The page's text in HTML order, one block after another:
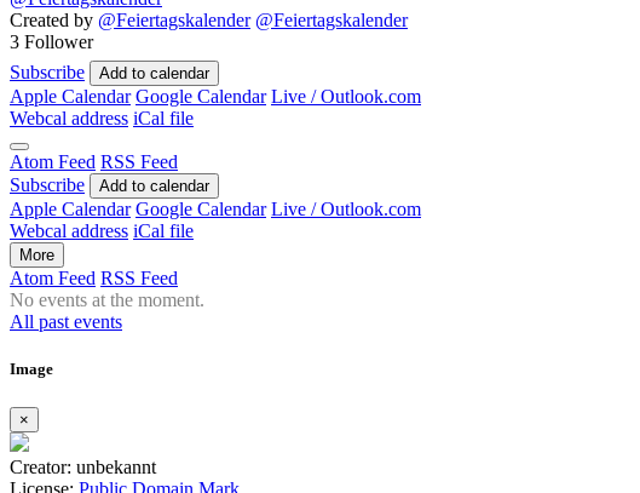
Created by @Feiertagskalender @Feiertagskalender
3 Follower
Subscribe
Add to calendar
Apple Calendar Google Calendar Live / Outlook.com
Webcal address iCal file
Atom Feed RSS Feed
Subscribe
Add to calendar
Apple Calendar Google Calendar Live / Outlook.com
Webcal address iCal file
More
Atom Feed RSS Feed
No events at the moment.
All past events
Image
×
Creator: unbekannt
License: Public Domain Mark